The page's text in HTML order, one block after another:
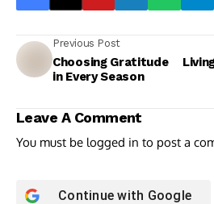
Previous Post
Choosing Gratitude
in Every Season
Leave A Comment
You must be logged in to post a
Continue with Google